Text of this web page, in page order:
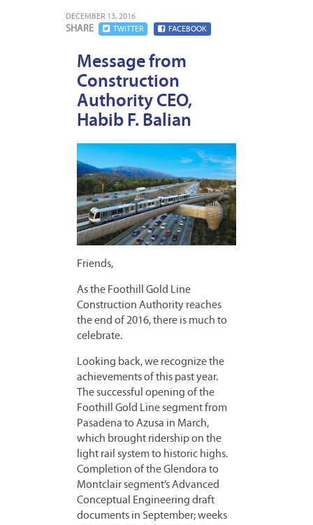
DECEMBER 13, 2016
SHARE TWITTER FACEBOOK
Message from
Construction
Authority CEO,
Habib F. Balian
Friends,
As the Foothill Gold Line
Construction Authority reaches
the end of 2016, there is much to
celebrate.
Looking back, we recognize the
achievements of this past year.
The successful opening of the
Foothill Gold Line segment from
Pasadena to Azusa in March,
which brought ridership on the
light rail system to historic highs.
Completion of the Glendora to
Montclair segment’s Advanced
Conceptual Engineering draft
documents in September; weeks